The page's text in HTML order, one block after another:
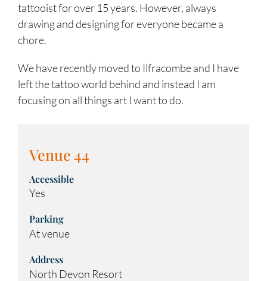
tattooist for over 15 years. However, always
drawing and designing for everyone became a
chore.
We have recently moved to Ilfracombe and I have
left the tattoo world behind and instead I am
focusing on all things art I want to do.
Venue 44
Accessible
Yes
Parking
At venue
Address
North Devon Resort